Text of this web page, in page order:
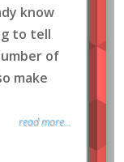
know
to tell
of
make
read more...